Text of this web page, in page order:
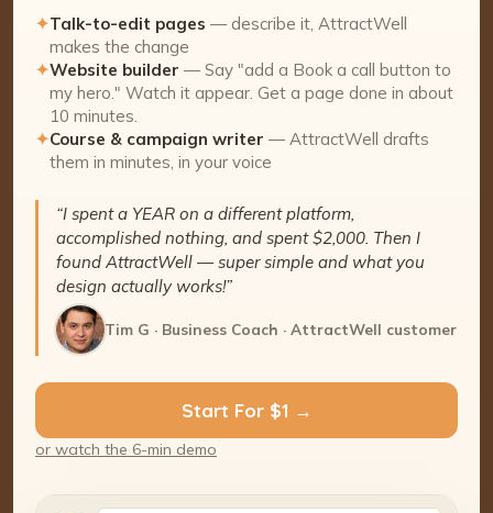
✦Talk-to-edit pages — describe it, AttractWell
makes the change
✦Website builder — Say "add a Book a call button to
my hero." Watch it appear. Get a page done in about
10 minutes.
✦Course & campaign writer — AttractWell drafts
them in minutes, in your voice
“I spent a YEAR on a different platform,
accomplished nothing, and spent $2,000. Then I
found AttractWell — super simple and what you
design actually works!”
Tim G · Business Coach · AttractWell customer
Start For $1 →
or watch the 6-min demo